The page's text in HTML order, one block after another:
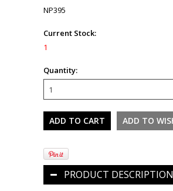
NP395
Current Stock:
1
Quantity:
PRODUCT DESCRIPTION